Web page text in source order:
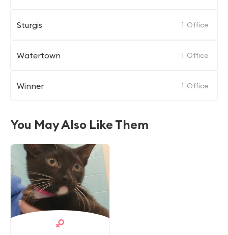
Sturgis 1 Office
Watertown 1 Office
Winner 1 Office
You May Also Like Them